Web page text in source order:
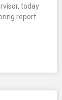
today
report